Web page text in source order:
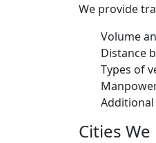
We provide
Volume
Distance
Types of
Additional
Cities